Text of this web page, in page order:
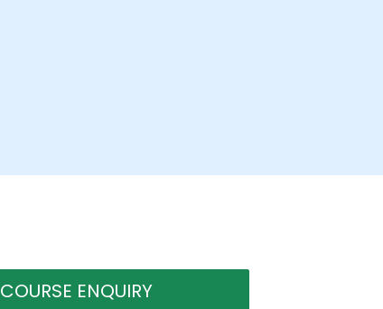
COURSE ENQUIRY